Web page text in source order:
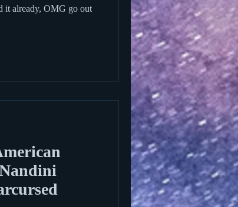
it already, OMG go out